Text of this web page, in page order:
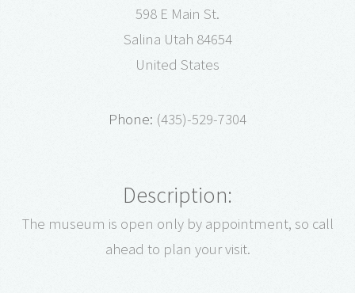
598 E Main St.
Salina Utah 84654
United States
Phone: (435)-529-7304
Description:
The museum is open only by appointment, so call
ahead to plan your visit.